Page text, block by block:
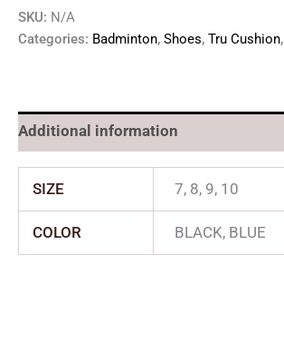
SKU: N/A
Categories: Badminton, Shoes, Tru Cushion,
Additional information
SIZE 7, 8, 9, 10
COLOR BLACK, BLUE